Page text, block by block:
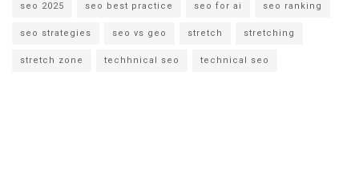
seo 2025 seo best practice seo for ai seo ranking
seo strategies seo vs geo stretch stretching
stretch zone techhnical seo technical seo